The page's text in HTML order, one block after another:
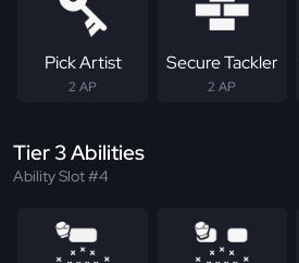
Pick Artist
2 AP
Secure Tackler
2 AP
Tier 3 Abilities
Ability Slot #4